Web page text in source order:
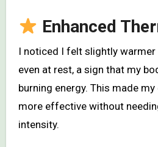
Enhanced
I noticed I felt slightly
even at rest, a sign that my
burning energy. This made
more effective without
intensity.